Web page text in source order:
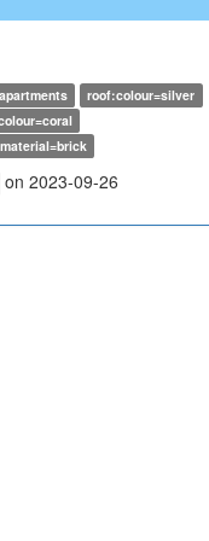
roof:colour=silver
on 2023-09-26